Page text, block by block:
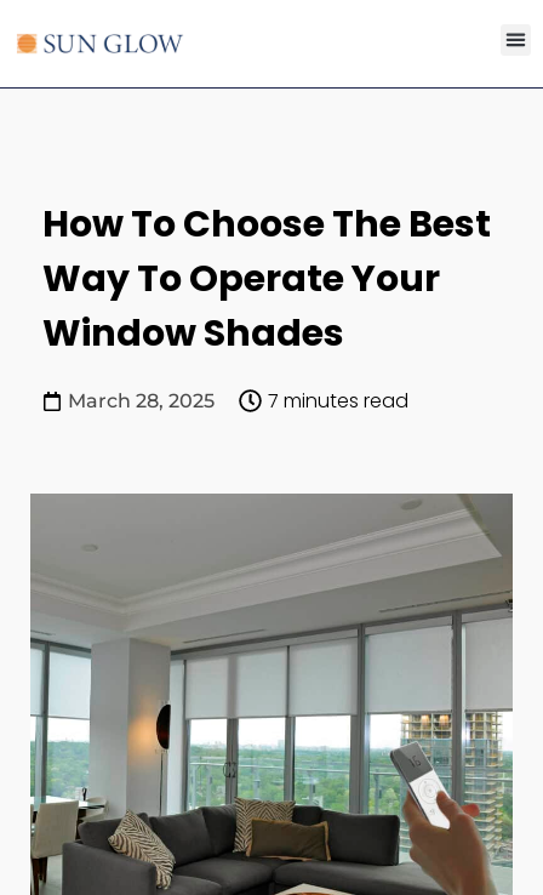
How To Choose The Best
Way To Operate Your
Window Shades
March 28, 2025 7 minutes read